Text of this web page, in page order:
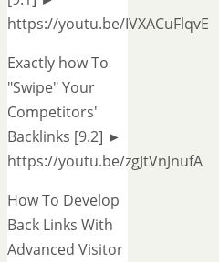
https://youtu.be/IVXACuFlqvE
Exactly how To
"Swipe" Your
Competitors'
Backlinks [9.2] ►
https://youtu.be/zgJtVnJnufA
How To Develop
Back Links With
Advanced Visitor